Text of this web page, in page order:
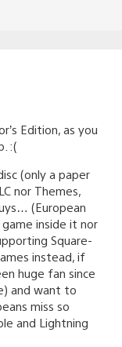
Edition, as you
:(
(only a paper
nor Themes,
(European
game inside it nor
Square-
instead, if
huge fan since
and want to
miss so
and Lightning